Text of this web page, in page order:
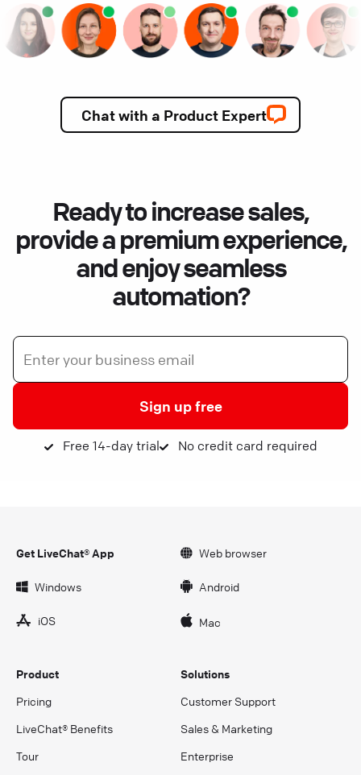
Chat with a Product Expert
Ready to increase sales,
provide a premium experience,
and enjoy seamless
automation?
Sign up free
Free 14-day trial No credit card required
Get LiveChat® App Web browser
Windows Android
iOS Mac
Product
Pricing
LiveChat® Benefits
Tour
Solutions
Customer Support
Sales & Marketing
Enterprise